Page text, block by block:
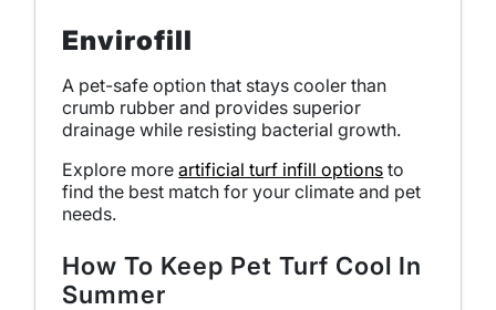
Envirofill
A pet-safe option that stays cooler than
crumb rubber and provides superior
drainage while resisting bacterial growth.
Explore moreartificial turf infill options to
find the best match for your climate and pet
needs.
How To Keep Pet Turf Cool In
Summer